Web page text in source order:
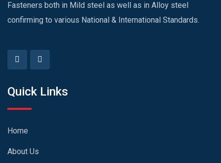
Fasteners both in Mild steel as well as in Alloy steel
confirming to various National & International Standards.
Quick Links
Home
About Us